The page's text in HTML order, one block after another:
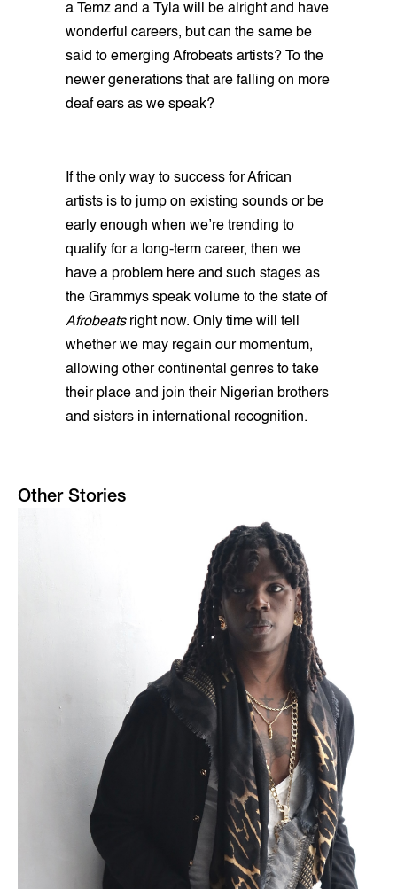
a Temz and a Tyla will be alright and have
wonderful careers, but can the same be
said to emerging Afrobeats artists? To the
newer generations that are falling on more
deaf ears as we speak?
If the only way to success for African
artists is to jump on existing sounds or be
early enough when we’re trending to
qualify for a long-term career, then we
have a problem here and such stages as
the Grammys speak volume to the state of
Afrobeats right now. Only time will tell
whether we may regain our momentum,
allowing other continental genres to take
their place and join their Nigerian brothers
and sisters in international recognition.
Other Stories